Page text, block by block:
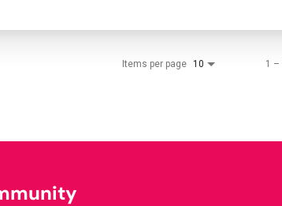
Items per page 10 1 –